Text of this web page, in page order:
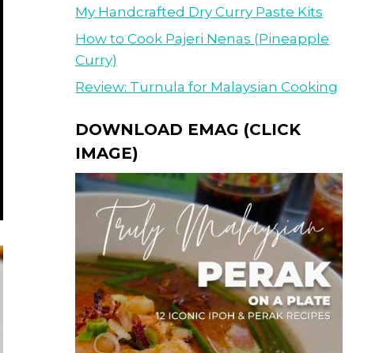
My Handcrafted Dry Curry Paste Kits
How to Cook Pajeri Nenas (Pineapple
Curry)
Review: Turnula for Malaysian Cooking
DOWNLOAD EMAG (CLICK
IMAGE)